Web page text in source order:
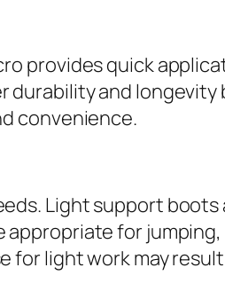
provides quick
and
convenience.
Light support
for
for light work may